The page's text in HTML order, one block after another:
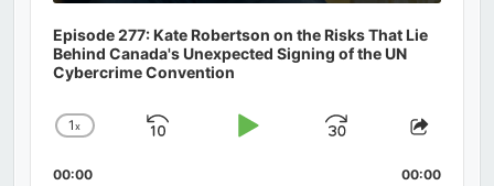
Episode 277: Kate Robertson on the Risks That Lie
Behind Canada's Unexpected Signing of the UN
Cybercrime Convention
Change
Rate
1x
Skip
Play
Jump
Forward
Share
00:00 00:00